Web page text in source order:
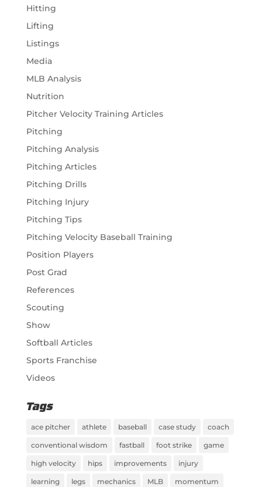
Hitting
Lifting
Listings
Media
MLB Analysis
Nutrition
Pitcher Velocity Training Articles
Pitching
Pitching Analysis
Pitching Articles
Pitching Drills
Pitching Injury
Pitching Tips
Pitching Velocity Baseball Training
Position Players
Post Grad
References
Scouting
Show
Softball Articles
Sports Franchise
Videos
Tags
ace pitcher athlete baseball case study coach
conventional wisdom fastball foot strike game
high velocity hips improvements injury
learning legs mechanics MLB momentum